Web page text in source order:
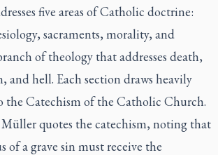
five areas of Catholic doctrine:
sacraments, morality, and
of theology that addresses death,
and hell. Each section draws heavily
the Catechism of the Catholic Church.
quotes the catechism, noting that
of a grave sin must receive the